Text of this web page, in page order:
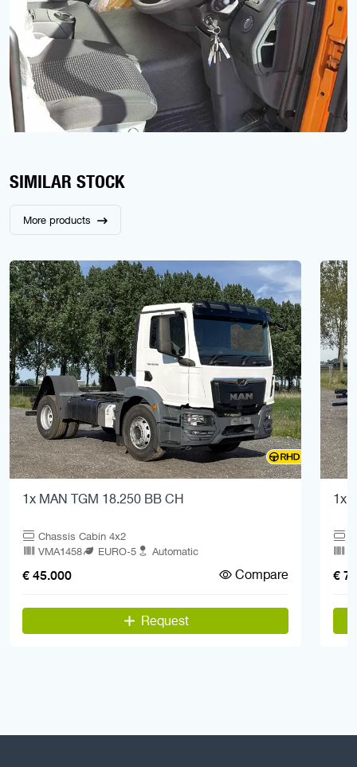
SIMILAR STOCK
More products
1x MAN TGM 18.250 BB CH
Chassis Cabin 4x2
VMA1458
EURO-5 Automatic
€ 45.000 Compare
Request
1x
€